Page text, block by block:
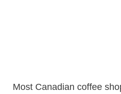
Most Canadian coffee